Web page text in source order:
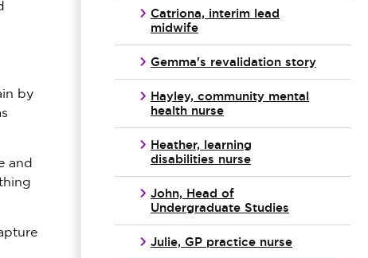
by
and
Catriona, interim lead
midwife
Gemma's revalidation story
Hayley, community mental
health nurse
Heather, learning
disabilities nurse
John, Head of
Undergraduate Studies
Julie, GP practice nurse